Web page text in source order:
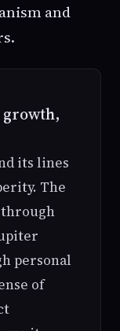
and
its lines
The
personal
of